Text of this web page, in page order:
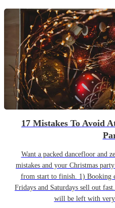
17 Mistakes To Avoid
Want a packed dancefloor and
mistakes and your Christmas
from start to finish. 1) Booking
Fridays and Saturdays sell out
will be left with